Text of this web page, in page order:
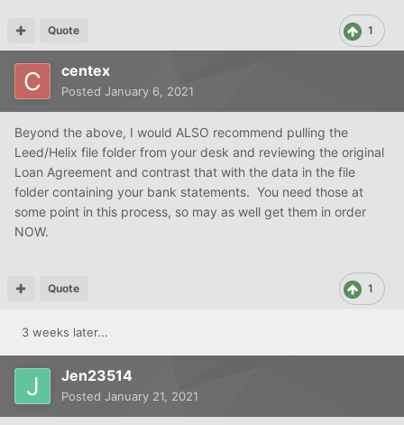
1
Quote
centex
Posted January 6, 2021
Beyond the above, I would ALSO recommend pulling the
Leed/Helix file folder from your desk and reviewing the original
Loan Agreement and contrast that with the data in the file
folder containing your bank statements. You need those at
some point in this process, so may as well get them in order
NOW.
1
Quote
3 weeks later...
Jen23514
Posted January 21, 2021